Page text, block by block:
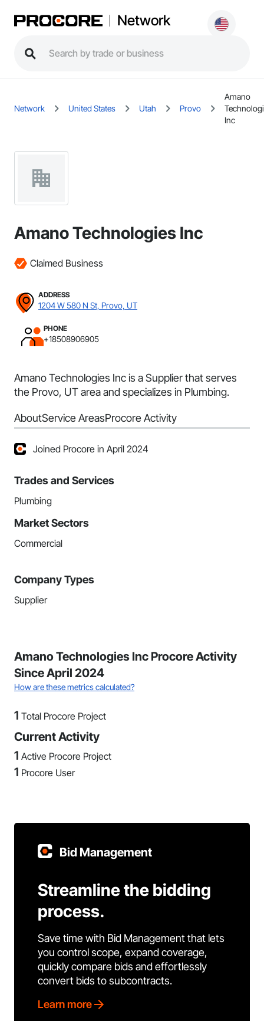
Network
Network United States Utah Provo
Amano
Inc
Amano Technologies Inc
Claimed Business
ADDRESS
1204 W 580 N St, Provo, UT
PHONE
+18508906905
Amano Technologies Inc is a Supplier that serves
the Provo, UT area and specializes in Plumbing.
AboutService AreasProcore Activity
Joined Procore in April 2024
Trades and Services
Plumbing
Market Sectors
Commercial
Company Types
Supplier
Amano Technologies Inc Procore Activity
Since April 2024
How are these metrics calculated?
1 Total Procore Project
Current Activity
1 Active Procore Project
1 Procore User
Bid Management
Streamline the bidding
process.
Save time with Bid Management that lets
you control scope, expand coverage,
quickly compare bids and effortlessly
convert bids to subcontracts.
Learn more